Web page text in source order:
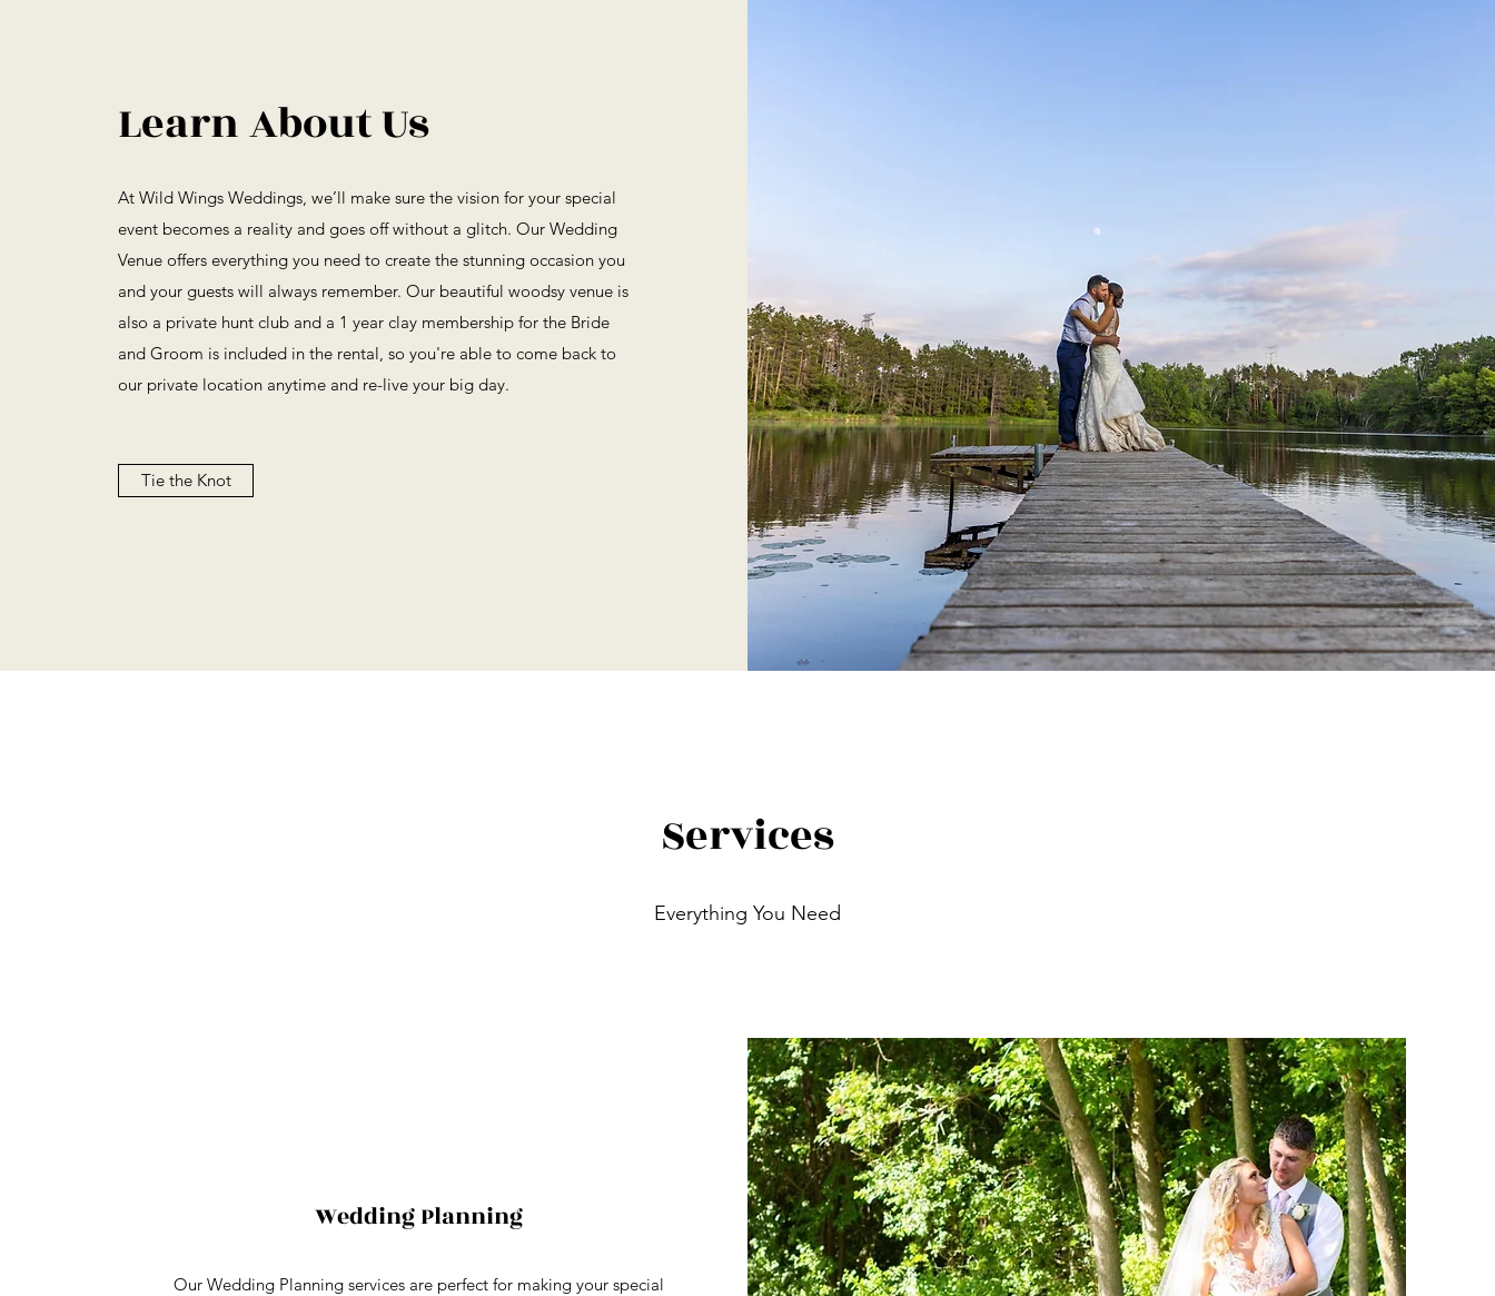
Learn About Us
At Wild Wings Weddings, we’ll make sure the vision for your special
event becomes a reality and goes off without a glitch. Our Wedding
Venue offers everything you need to create the stunning occasion you
and your guests will always remember. Our beautiful woodsy venue is
also a private hunt club and a 1 year clay membership for the Bride
and Groom is included in the rental, so you're able to come back to
our private location anytime and re-live your big day.
Tie the Knot
Services
Everything You Need
Wedding Planning
Our Wedding Planning services are perfect for making your special